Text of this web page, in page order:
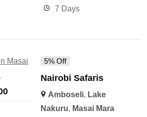
7 Days
5% Off
Nairobi Safaris
Amboseli, Lake
Nakuru, Masai Mara